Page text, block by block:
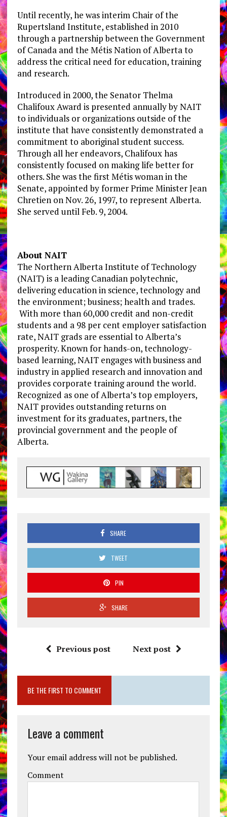
Until recently, he was interim Chair of the
Rupertsland Institute, established in 2010
through a partnership between the Government
of Canada and the Métis Nation of Alberta to
address the critical need for education, training
and research.
Introduced in 2000, the Senator Thelma
Chalifoux Award is presented annually by NAIT
to individuals or organizations outside of the
institute that have consistently demonstrated a
commitment to aboriginal student success.
Through all her endeavors, Chalifoux has
consistently focused on making life better for
others. She was the first Métis woman in the
Senate, appointed by former Prime Minister Jean
Chretien on Nov. 26, 1997, to represent Alberta.
She served until Feb. 9, 2004.
About NAIT
The Northern Alberta Institute of Technology
(NAIT) is a leading Canadian polytechnic,
delivering education in science, technology and
the environment; business; health and trades.
With more than 60,000 credit and non-credit
students and a 98 per cent employer satisfaction
rate, NAIT grads are essential to Alberta’s
prosperity. Known for hands-on, technology-
based learning, NAIT engages with business and
industry in applied research and innovation and
provides corporate training around the world.
Recognized as one of Alberta’s top employers,
NAIT provides outstanding returns on
investment for its graduates, partners, the
provincial government and the people of
Alberta.
SHARE
TWEET
PIN
SHARE
Previous post Next post
BE THE FIRST TO COMMENT
Leave a comment
Your email address will not be published.
Comment